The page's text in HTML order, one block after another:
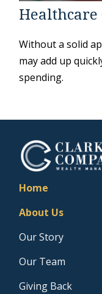
Healthcare
Without a solid
may add up
spending.
Home
About Us
Our Story
Our Team
Giving Back